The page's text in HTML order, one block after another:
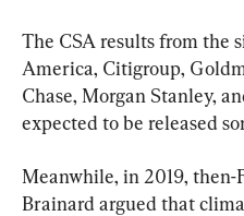
The CSA results from the
America, Citigroup,
Chase, Morgan Stanley,
expected to be released
Meanwhile, in 2019, then-
Brainard argued that